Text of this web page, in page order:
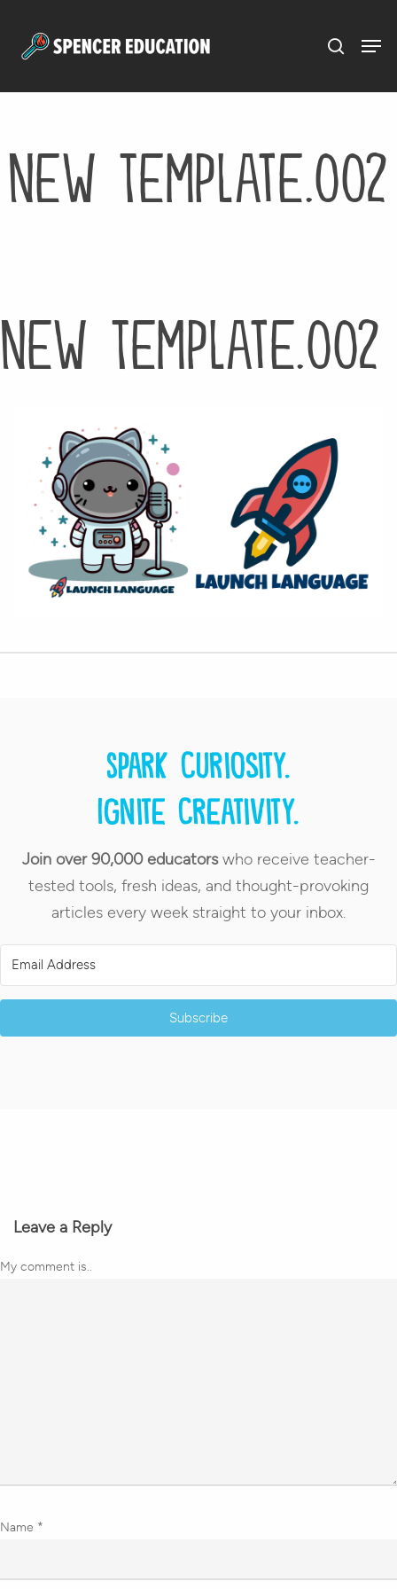
New Template.002
New Template.002
Spark curiosity.
Ignite creativity.
Join over 90,000 educatorswho receive teacher-
tested tools, fresh ideas, and thought-provoking
articles every week straight to your inbox.
Subscribe
Leave a Reply
My comment is..
Name *